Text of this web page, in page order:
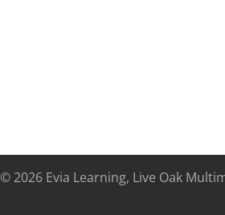
© 2026 Evia Learning, Live Oak